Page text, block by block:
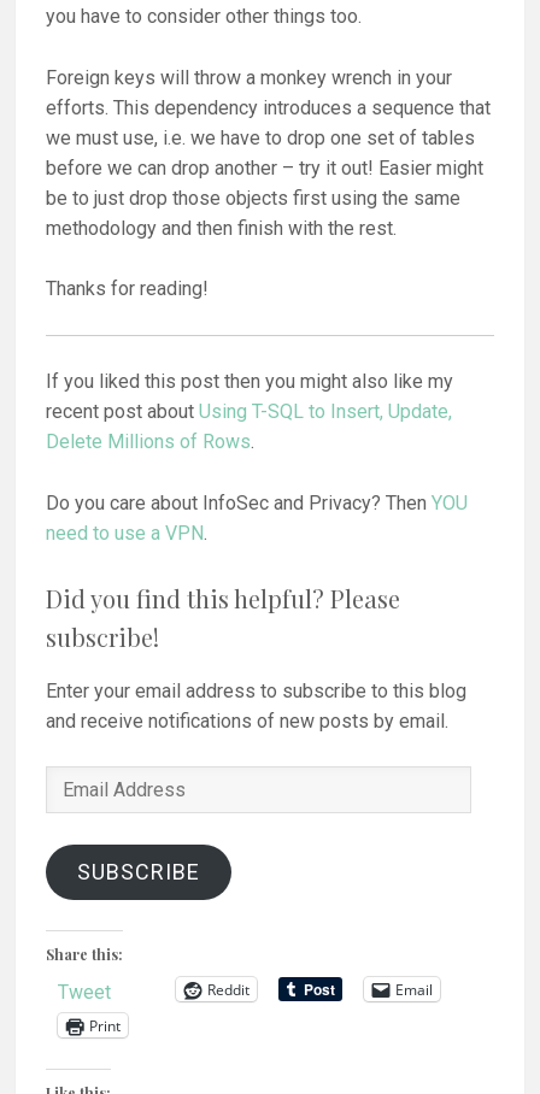
you have to consider other things too.
Foreign keys will throw a monkey wrench in your
efforts. This dependency introduces a sequence that
we must use, i.e. we have to drop one set of tables
before we can drop another – try it out! Easier might
be to just drop those objects first using the same
methodology and then finish with the rest.
Thanks for reading!
If you liked this post then you might also like my
recent post aboutUsing T-SQL to Insert, Update,
Delete Millions of Rows.
Do you care about InfoSec and Privacy? ThenYOU
need to use a VPN.
Did you find this helpful? Please
subscribe!
Enter your email address to subscribe to this blog
and receive notifications of new posts by email.
Email
Address
SUBSCRIBE
Share this:
Tweet Reddit
Email
Print